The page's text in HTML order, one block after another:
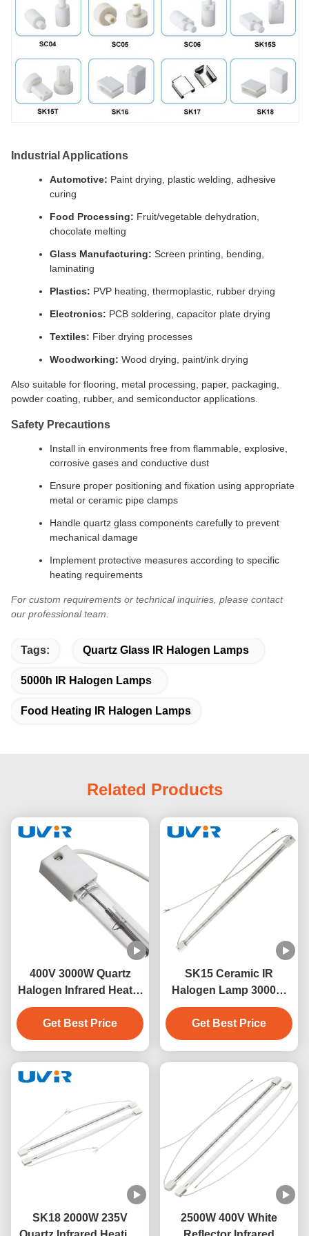
Industrial Applications
Automotive: Paint drying, plastic welding, adhesive
curing
Food Processing: Fruit/vegetable dehydration,
chocolate melting
Glass Manufacturing: Screen printing, bending,
laminating
Plastics: PVP heating, thermoplastic, rubber drying
Electronics: PCB soldering, capacitor plate drying
Textiles: Fiber drying processes
Woodworking: Wood drying, paint/ink drying
Also suitable for flooring, metal processing, paper, packaging,
powder coating, rubber, and semiconductor applications.
Safety Precautions
Install in environments free from flammable, explosive,
corrosive gases and conductive dust
Ensure proper positioning and fixation using appropriate
metal or ceramic pipe clamps
Handle quartz glass components carefully to prevent
mechanical damage
Implement protective measures according to specific
heating requirements
For custom requirements or technical inquiries, please contact
our professional team.
Tags: Quartz Glass IR Halogen Lamps
5000h IR Halogen Lamps
Food Heating IR Halogen Lamps
Related Products
400V 3000W Quartz
Halogen Infrared Heater
Lamp with SK15 Base
Get Best Price
SK15 Ceramic IR
Halogen Lamp 3000W
400V for Industrial
Heating
Get Best Price
SK18 2000W 235V
2500W 400V White